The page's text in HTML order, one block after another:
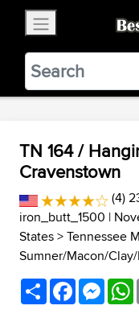
BestBikingRoads
Static
VIEW
TN 164 /
Cravenstown
(4)
iron_butt_1500 |
States>Tennessee
Sumner/Macon/
ShareFacebook